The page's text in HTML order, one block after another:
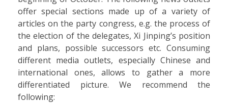
offer special sections made up of a variety of
articles on the party congress, e.g. the process of
the election of the delegates, Xi Jinping’s position
and plans, possible successors etc. Consuming
different media outlets, especially Chinese and
international ones, allows to gather a more
differentiated picture. We recommend the
following: